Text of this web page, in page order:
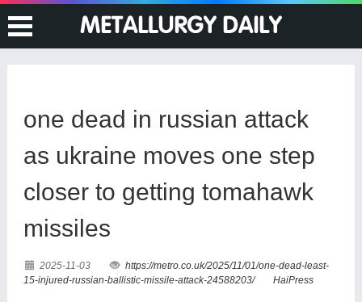
one dead in russian attack
as ukraine moves one step
closer to getting tomahawk
missiles
2025-11-03
https://metro.co.uk/2025/11/01/one-dead-least-
15-injured-russian-ballistic-missile-attack-24588203/
HaiPress